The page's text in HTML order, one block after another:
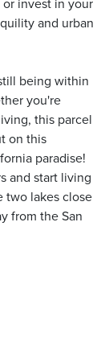
invest in your
and urban
being within
you're
this parcel
on this
paradise!
and start living
two lakes close
from the San